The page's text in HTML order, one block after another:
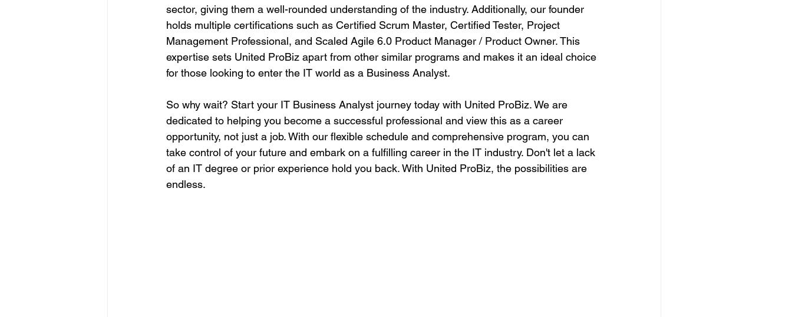
sector, giving them a well-rounded understanding of the industry. Additionally, our founder
holds multiple certifications such as Certified Scrum Master, Certified Tester, Project
Management Professional, and Scaled Agile 6.0 Product Manager / Product Owner. This
expertise sets United ProBiz apart from other similar programs and makes it an ideal choice
for those looking to enter the IT world as a Business Analyst.
So why wait? Start your IT Business Analyst journey today with United ProBiz. We are
dedicated to helping you become a successful professional and view this as a career
opportunity, not just a job. With our flexible schedule and comprehensive program, you can
take control of your future and embark on a fulfilling career in the IT industry. Don't let a lack
of an IT degree or prior experience hold you back. With United ProBiz, the possibilities are
endless.